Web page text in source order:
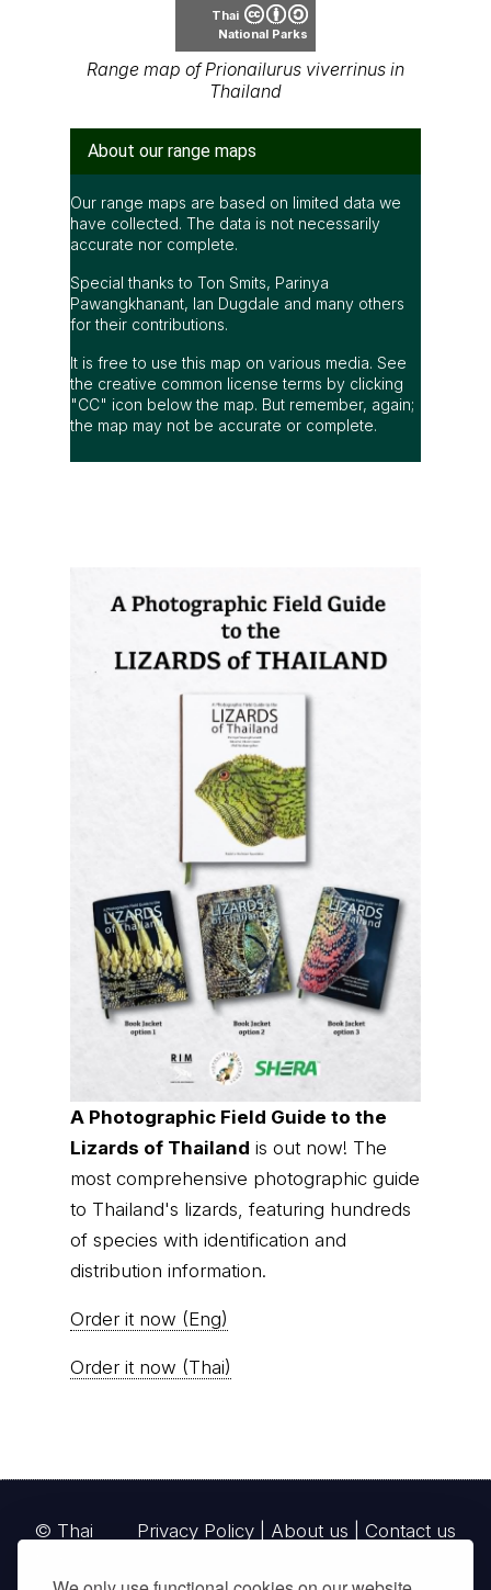
Special thanks to Ton Smits, Parinya
Pawangkhanant, Ian Dugdale and many others
for their contributions.
It is free to use this map on various media. See
"CC" icon below the map. But remember, again;
the map may not be accurate or complete.
A Photographic Field Guide to the
Lizards of Thailandis out now! The
most comprehensive photographic guide
to Thailand's lizards, featuring hundreds
of species with identification and
distribution information.
Order it now (Eng)
Order it now (Thai)
Privacy Policy
© Thai
Parks, operating continuously since 2013
thainationalparks.comis owned and operated by